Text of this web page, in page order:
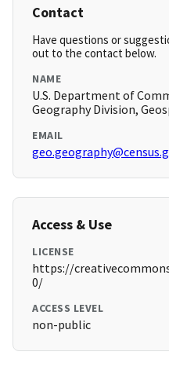
Contact
Have questions or
out to the contact below.
NAME
U.S. Department of
Geography Division,
EMAIL
Access & Use
LICENSE
https://
0/
ACCESS LEVEL
non-public